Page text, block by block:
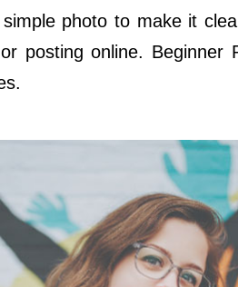
photo to make it
posting online. Beginner